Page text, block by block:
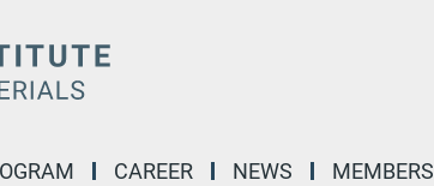
CAREER NEWS MEMBERS